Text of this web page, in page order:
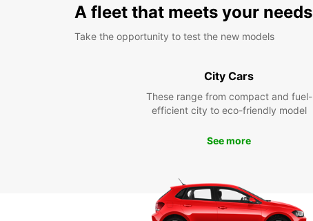
A fleet that meets your needs
Take the opportunity to test the new models
City Cars
These range from compact and fuel-
efficient city to eco-friendly model
See more